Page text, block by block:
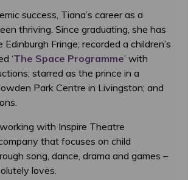
success, Tiana’s career as a
thriving. Since graduating, she has
Fringe; recorded a children’s
‘The Space Programme’ with
starred as the prince in a
Park Centre in Livingston; and
with Inspire Theatre
that focuses on child
song, dance, drama and games –
loves.